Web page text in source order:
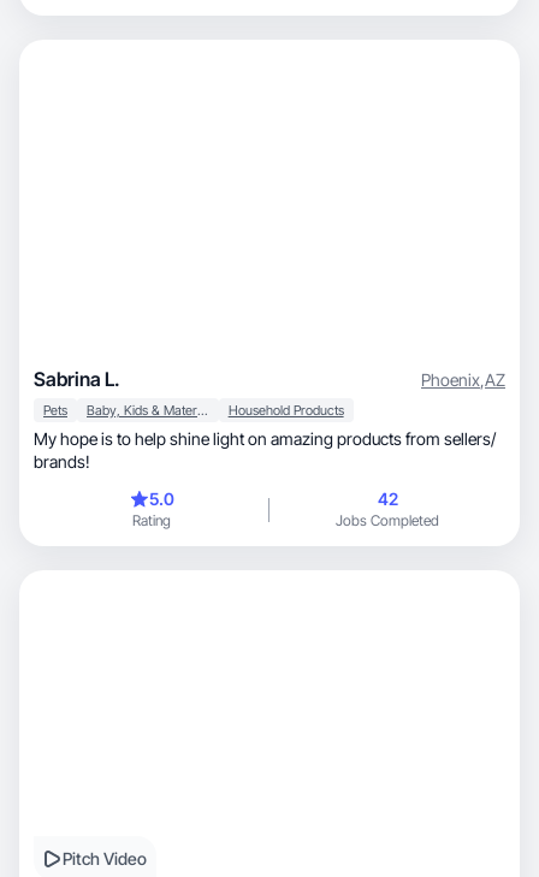
Sabrina L. Phoenix,AZ
Pets Baby, Kids & Maternity Household Products
My hope is to help shine light on amazing products from sellers/
brands!
5.0
Rating
42
Jobs Completed
Pitch Video